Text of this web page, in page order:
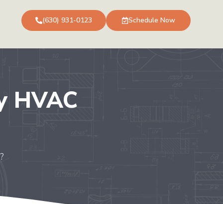
(630) 931-0123 Schedule Now
HVAC